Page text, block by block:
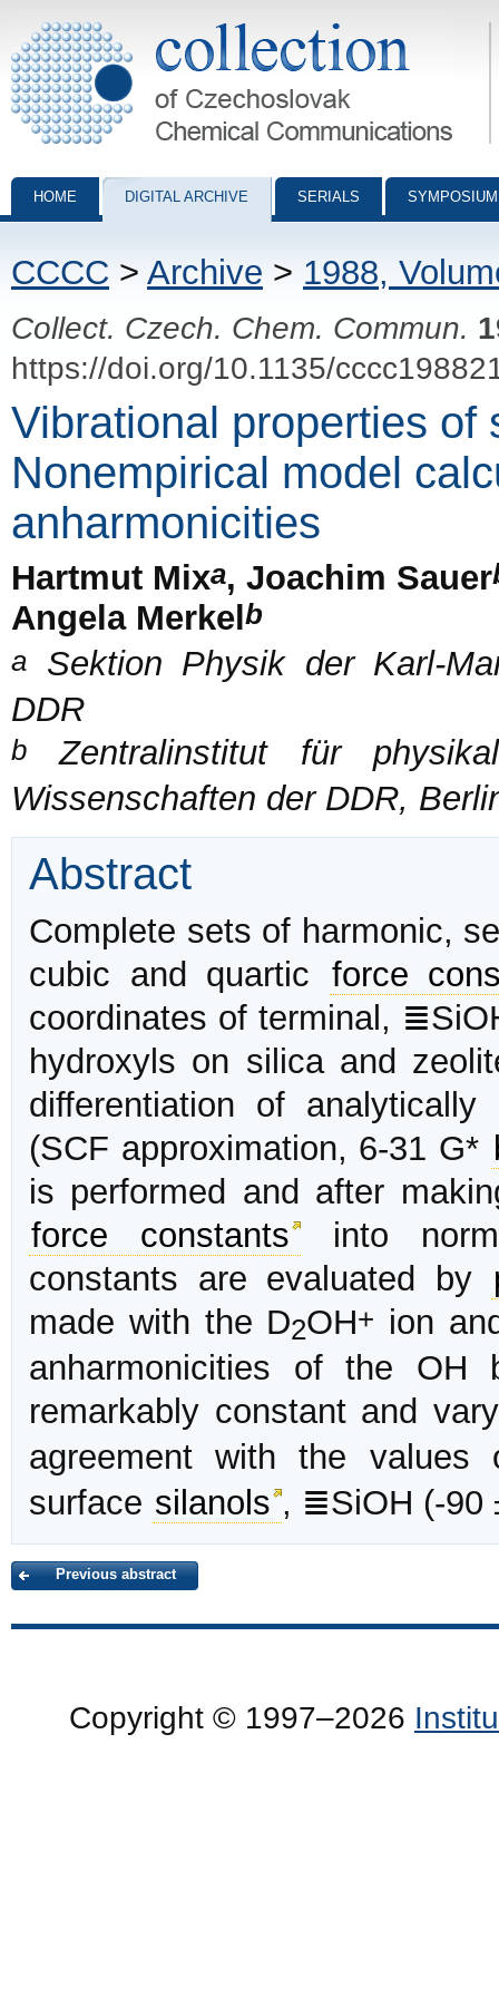
Collection of Czechoslovak Chemical Communications - digital
HOME DIGITAL ARCHIVE SERIALS
CCCC > Archive > 1988,
Collect. Czech. Chem. Commun.
https://doi.org/10.1135/
Vibrational properties of
Nonempirical model
anharmonicities
Hartmut Mixa, Joachim Sauer
Angela Merkelb
a Sektion Physik der Karl-
DDR
b Zentralinstitut für
Wissenschaften der DDR,
Abstract
Complete sets of harmonic,
cubic and quartic force
coordinates of terminal,
hydroxyls on silica and
differentiation of
(SCF approximation, 6-31 G*
is performed and after
force constants into
constants are evaluated by
made with the D2OH+ ion
anharmonicities of the
remarkably constant and
agreement with the
surface silanols , ≣SiOH (-90
Previous abstract
Copyright © 1997–2026